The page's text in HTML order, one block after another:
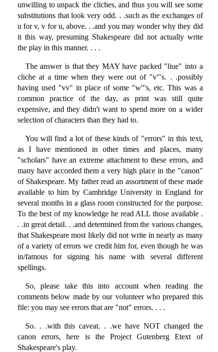
unwilling to unpack the cliches, and thus you will see some
substitutions that look very odd. . .such as the exchanges of
u for v, v for u, above. . .and you may wonder why they did
it this way, presuming Shakespeare did not actually write
the play in this manner. . . .
The answer is that they MAY have packed "liue" into a
cliche at a time when they were out of "v"'s. . .possibly
having used "vv" in place of some "w"'s, etc. This was a
common practice of the day, as print was still quite
expensive, and they didn't want to spend more on a wider
selection of characters than they had to.
You will find a lot of these kinds of "errors" in this text,
as I have mentioned in other times and places, many
"scholars" have an extreme attachment to these errors, and
many have accorded them a very high place in the "canon"
of Shakespeare. My father read an assortment of these made
available to him by Cambridge University in England for
several months in a glass room constructed for the purpose.
To the best of my knowledge he read ALL those available .
. .in great detail. . .and determined from the various changes,
that Shakespeare most likely did not write in nearly as many
of a variety of errors we credit him for, even though he was
in/famous for signing his name with several different
spellings.
So, please take this into account when reading the
comments below made by our volunteer who prepared this
file: you may see errors that are "not" errors. . . .
So. . .with this caveat. . .we have NOT changed the
canon errors, here is the Project Gutenberg Etext of
Shakespeare's play.